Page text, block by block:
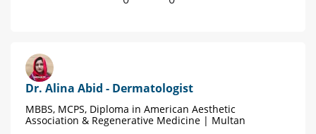
Dr. Alina Abid - Dermatologist
MBBS, MCPS, Diploma in American Aesthetic
Association & Regenerative Medicine | Multan